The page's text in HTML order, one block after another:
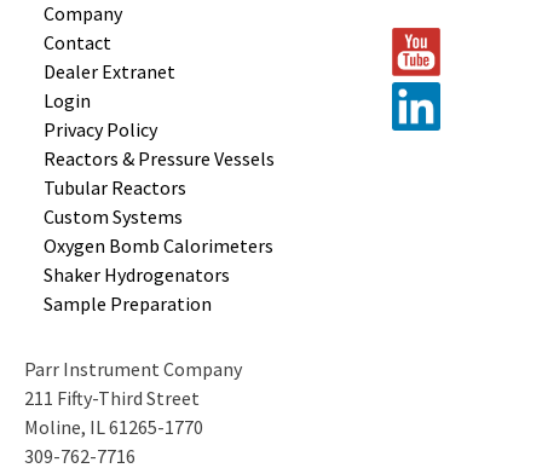
Company
Contact
Dealer Extranet
Login
Privacy Policy
Reactors & Pressure Vessels
Tubular Reactors
Custom Systems
Oxygen Bomb Calorimeters
Shaker Hydrogenators
Sample Preparation
Parr Instrument Company
211 Fifty-Third Street
Moline, IL 61265-1770
309-762-7716